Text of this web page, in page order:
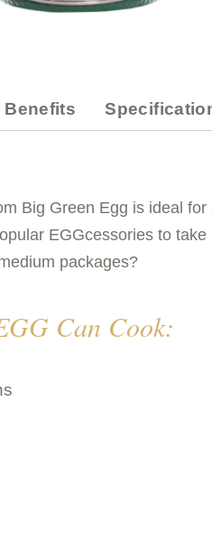
Benefits
Big Green Egg is ideal
EGGcessories to
packages?
Can Cook: